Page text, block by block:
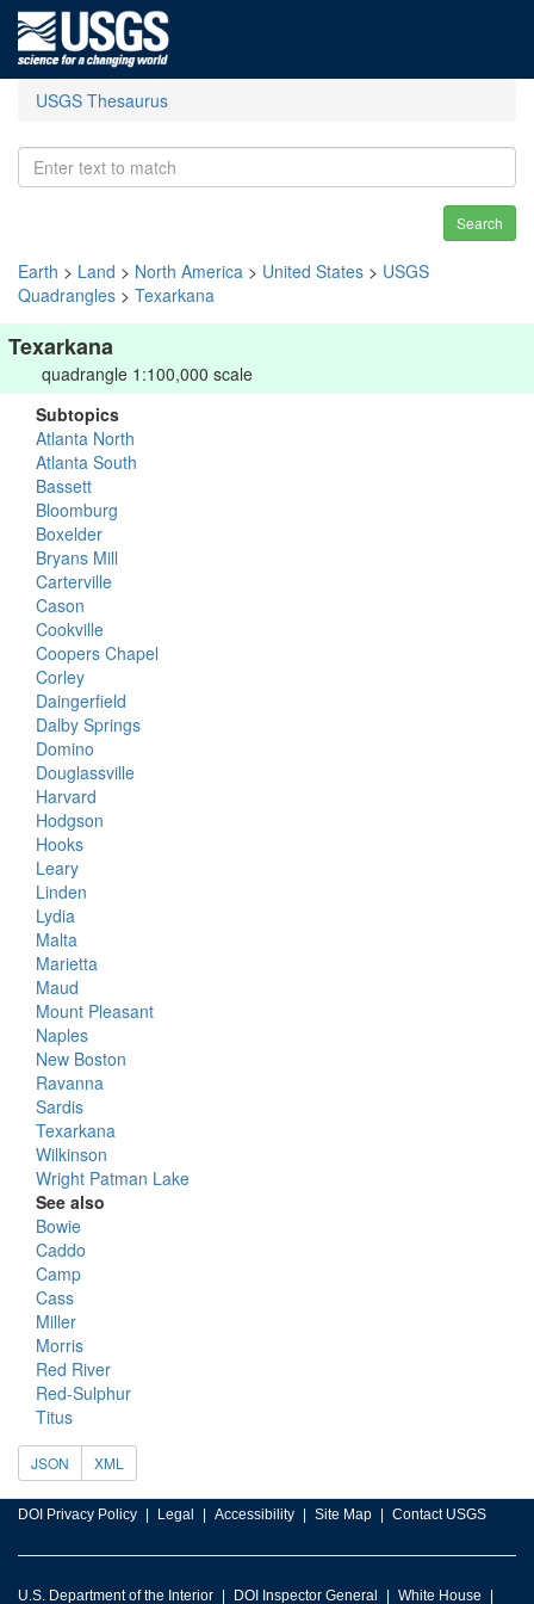
USGS Thesaurus
Search
Earth > Land > North America > United States > USGS
Quadrangles > Texarkana
Texarkana
quadrangle 1:100,000 scale
Subtopics
Atlanta North
Atlanta South
Bassett
Bloomburg
Boxelder
Bryans Mill
Carterville
Cason
Cookville
Coopers Chapel
Corley
Daingerfield
Dalby Springs
Domino
Douglassville
Harvard
Hodgson
Hooks
Leary
Linden
Lydia
Malta
Marietta
Maud
Mount Pleasant
Naples
New Boston
Ravanna
Sardis
Texarkana
Wilkinson
Wright Patman Lake
See also
Bowie
Caddo
Camp
Cass
Miller
Morris
Red River
Red-Sulphur
Titus
JSON XML
DOI Privacy Policy Legal Accessibility Site Map Contact USGS
U.S. Department of the Interior DOI Inspector General White House